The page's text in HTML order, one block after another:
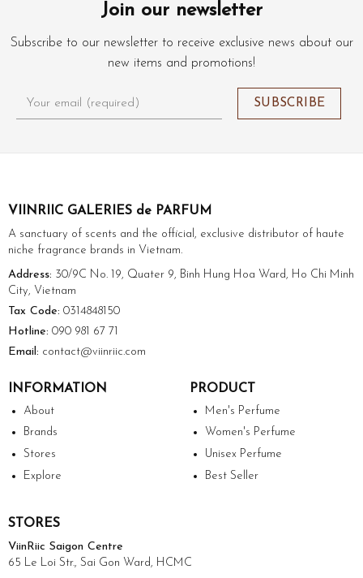
Join our newsletter
Subscribe to our newsletter to receive exclusive news about our
new items and promotions!
VIINRIIC GALERIES de PARFUM
A sanctuary of scents and the official, exclusive distributor of haute
niche fragrance brands in Vietnam.
Address: 30/9C No. 19, Quater 9, Binh Hung Hoa Ward, Ho Chi Minh
City, Vietnam
Tax Code: 0314848150
Hotline: 090 981 67 71
Email: contact@viinriic.com
INFORMATION
About
Brands
Stores
Explore
PRODUCT
Men's Perfume
Women's Perfume
Unisex Perfume
Best Seller
STORES
ViinRiic Saigon Centre
65 Le Loi Str., Sai Gon Ward, HCMC